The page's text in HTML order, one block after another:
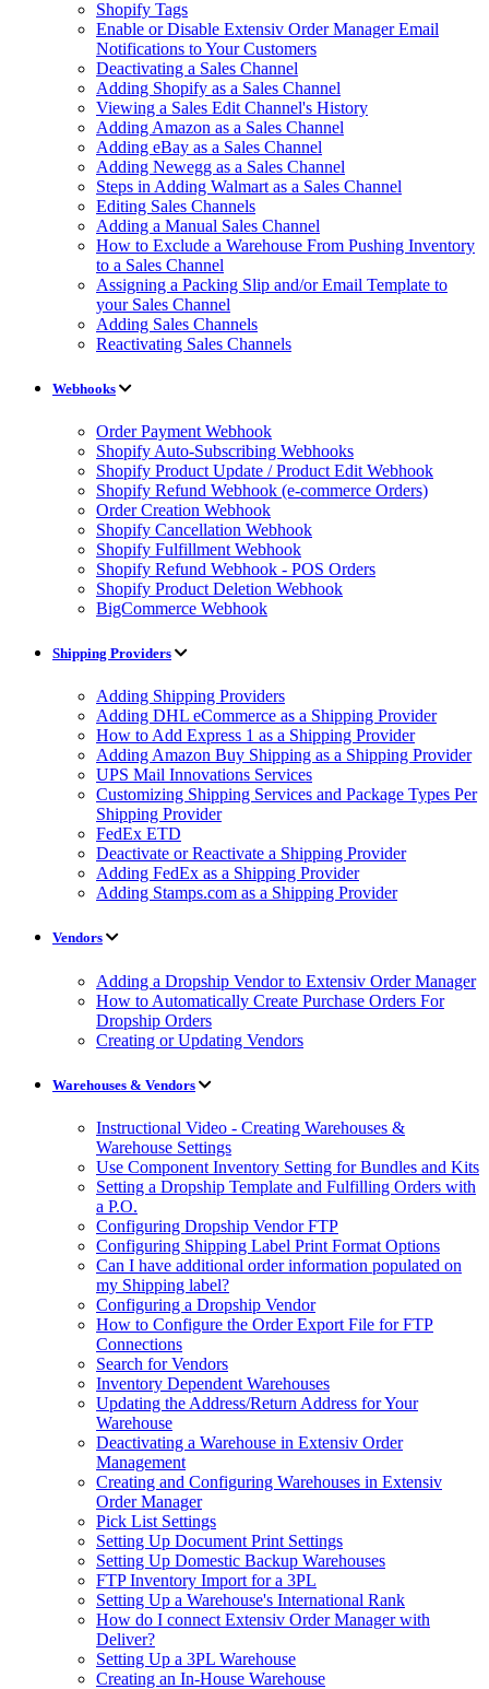
Shopify Tags
Enable or Disable Extensiv Order Manager Email
Notifications to Your Customers
Deactivating a Sales Channel
Adding Shopify as a Sales Channel
Viewing a Sales Edit Channel's History
Adding Amazon as a Sales Channel
Adding eBay as a Sales Channel
Adding Newegg as a Sales Channel
Steps in Adding Walmart as a Sales Channel
Editing Sales Channels
Adding a Manual Sales Channel
How to Exclude a Warehouse From Pushing Inventory
to a Sales Channel
Assigning a Packing Slip and/or Email Template to
your Sales Channel
Adding Sales Channels
Reactivating Sales Channels
Webhooks
Order Payment Webhook
Shopify Auto-Subscribing Webhooks
Shopify Product Update / Product Edit Webhook
Shopify Refund Webhook (e-commerce Orders)
Order Creation Webhook
Shopify Cancellation Webhook
Shopify Fulfillment Webhook
Shopify Refund Webhook - POS Orders
Shopify Product Deletion Webhook
BigCommerce Webhook
Shipping Providers
Adding Shipping Providers
Adding DHL eCommerce as a Shipping Provider
How to Add Express 1 as a Shipping Provider
Adding Amazon Buy Shipping as a Shipping Provider
UPS Mail Innovations Services
Customizing Shipping Services and Package Types Per
Shipping Provider
FedEx ETD
Deactivate or Reactivate a Shipping Provider
Adding FedEx as a Shipping Provider
Adding Stamps.com as a Shipping Provider
Vendors
Adding a Dropship Vendor to Extensiv Order Manager
How to Automatically Create Purchase Orders For
Dropship Orders
Creating or Updating Vendors
Warehouses & Vendors
Instructional Video - Creating Warehouses &
Warehouse Settings
Use Component Inventory Setting for Bundles and Kits
Setting a Dropship Template and Fulfilling Orders with
a P.O.
Configuring Dropship Vendor FTP
Configuring Shipping Label Print Format Options
Can I have additional order information populated on
my Shipping label?
Configuring a Dropship Vendor
How to Configure the Order Export File for FTP
Connections
Search for Vendors
Inventory Dependent Warehouses
Updating the Address/Return Address for Your
Warehouse
Deactivating a Warehouse in Extensiv Order
Management
Creating and Configuring Warehouses in Extensiv
Order Manager
Pick List Settings
Setting Up Document Print Settings
Setting Up Domestic Backup Warehouses
FTP Inventory Import for a 3PL
Setting Up a Warehouse's International Rank
How do I connect Extensiv Order Manager with
Deliver?
Setting Up a 3PL Warehouse
Creating an In-House Warehouse